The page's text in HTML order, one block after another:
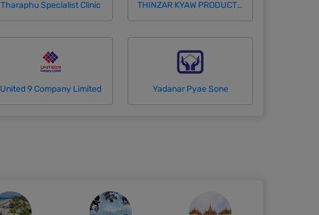
Tharaphu Specialist Clinic THINZAR KYAW PRODUCTION COMPANY LIMITED
United 9 Company Limited Yadanar Pyae Sone